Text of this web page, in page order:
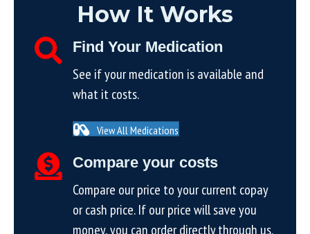
How It Works
Find Your Medication
See if your medication is available and
what it costs.
View All Medications
Compare your costs
Compare our price to your current copay
or cash price. If our price will save you
money, you can order directly through us.